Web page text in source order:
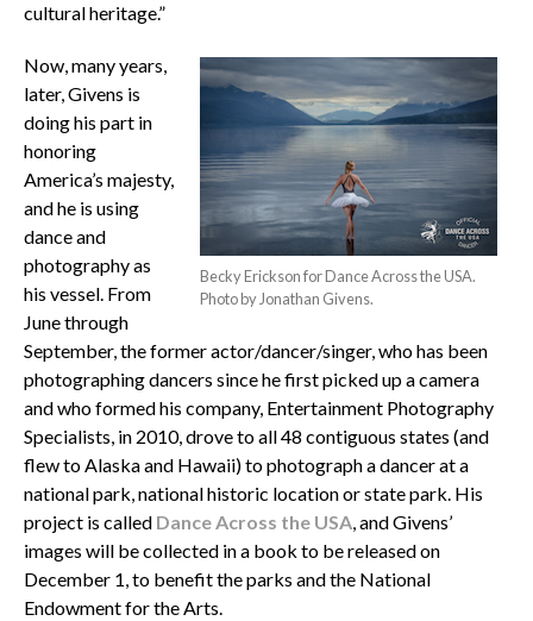
cultural heritage.”
Becky Erickson for Dance Across the USA.
Photo by Jonathan Givens.
Now, many years,
later, Givens is
doing his part in
honoring
America’s majesty,
and he is using
dance and
photography as
his vessel. From
June through
September, the former actor/dancer/singer, who has been
photographing dancers since he first picked up a camera
and who formed his company, Entertainment Photography
Specialists, in 2010, drove to all 48 contiguous states (and
flew to Alaska and Hawaii) to photograph a dancer at a
national park, national historic location or state park. His
project is called Dance Across the USA, and Givens’
images will be collected in a book to be released on
December 1, to benefit the parks and the National
Endowment for the Arts.